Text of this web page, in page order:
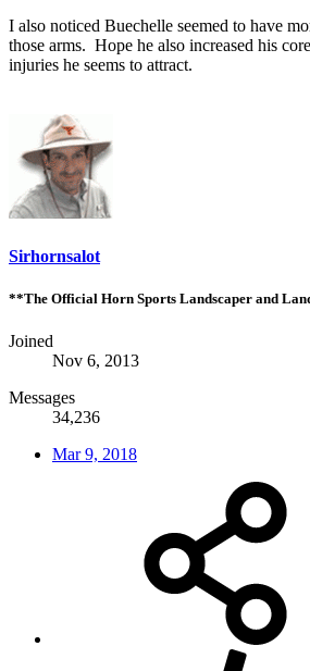
I also noticed Buechelle seemed to have
those arms. Hope he also increased his
injuries he seems to attract.
Sirhornsalot
**The Official Horn Sports Landscaper and
Joined
Nov 6, 2013
Messages
34,236
Mar 9, 2018